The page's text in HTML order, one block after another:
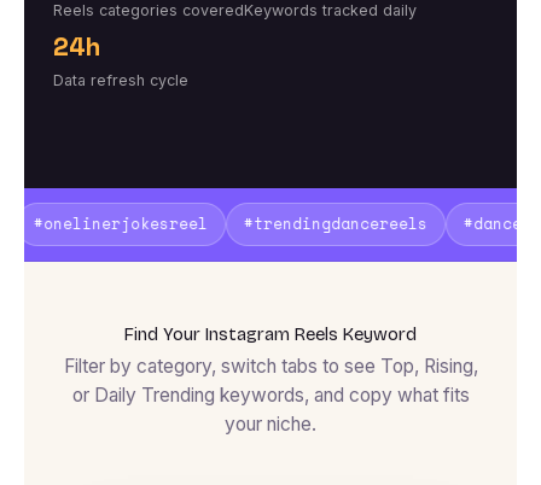
Reels categories coveredKeywords tracked daily
24h
Data refresh cycle
#trendingdancereels #dancechallenge2026
Find Your Instagram Reels Keyword
Filter by category, switch tabs to see Top, Rising,
or Daily Trending keywords, and copy what fits
your niche.